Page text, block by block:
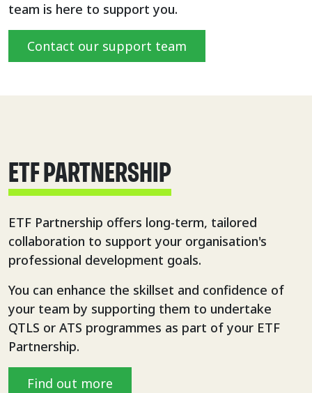
team is here to support you.
Contact our support team
ETF PARTNERSHIP
ETF Partnership offers long-term, tailored
collaboration to support your organisation's
professional development goals.
You can enhance the skillset and confidence of
your team by supporting them to undertake
QTLS or ATS programmes as part of your ETF
Partnership.
Find out more